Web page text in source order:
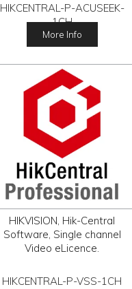
HIKCENTRAL-P-ACUSEEK-
1CH
More Info
HIKVISION, Hik-Central
Software, Single channel
Video eLicence.
HIKCENTRAL-P-VSS-1CH